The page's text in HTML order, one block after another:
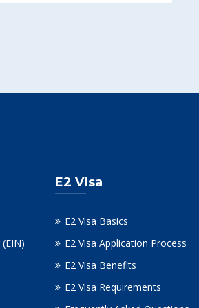
E2 Visa
E2 Visa Basics
E2 Visa Application Process
E2 Visa Benefits
E2 Visa Requirements